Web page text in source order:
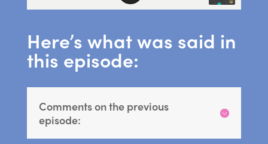
Here’s what was said in
this episode:
Comments on the previous
episode: